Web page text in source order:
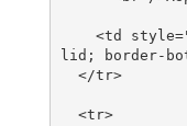
lid; border-